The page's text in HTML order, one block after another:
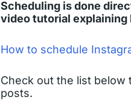
Scheduling is done
video tutorial explaining
How to schedule
Check out the list below
posts.